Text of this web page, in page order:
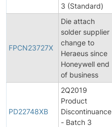
3 (Standard)
FPCN23727X
Die attach
solder supplier
change to
Heraeus since
Honeywell end
of business
PD22748XB
2Q2019
Product
Discontinuance
- Batch 3